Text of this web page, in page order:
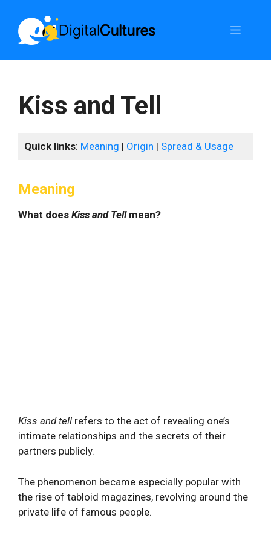
content
Menu
Kiss and Tell
Quick links: Meaning | Origin | Spread & Usage
Meaning
What does Kiss and Tellmean?
Kiss and tell refers to the act of revealing one’s
intimate relationships and the secrets of their
partners publicly.
The phenomenon became especially popular with
the rise of tabloid magazines, revolving around the
private life of famous people.